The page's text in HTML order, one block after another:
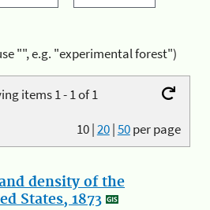
"", e.g. "experimental forest")
items 1 - 1 of 1
10|20|50per page
density of the
States, 1873